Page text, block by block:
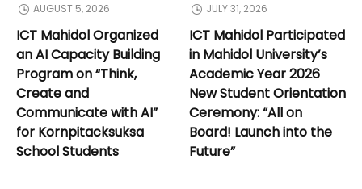
AUGUST 5, 2026
ICT Mahidol Organized
an AI Capacity Building
Program on “Think,
Create and
Communicate with AI”
for Kornpitacksuksa
School Students
JULY 31, 2026
ICT Mahidol Participated
in Mahidol University’s
Academic Year 2026
New Student Orientation
Ceremony: “All on
Board! Launch into the
Future”